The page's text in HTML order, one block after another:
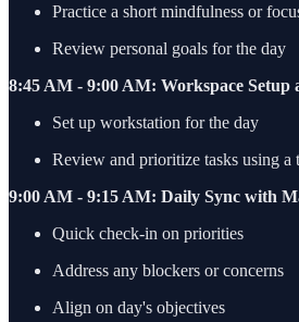
Practice a short mindfulness or
Review personal goals for the day
8:45 AM - 9:00 AM: Workspace
Set up workstation for the day
Review and prioritize tasks using a
9:00 AM - 9:15 AM: Daily Sync with
Quick check-in on priorities
Address any blockers or concerns
Align on day's objectives